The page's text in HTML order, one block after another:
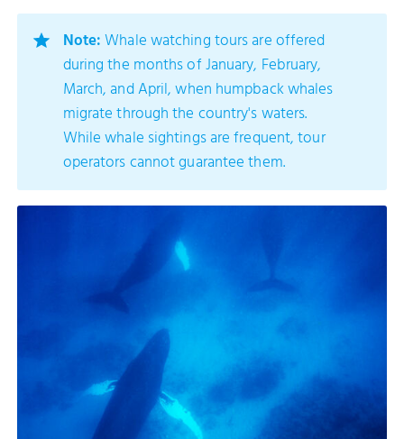
Note:Whale watching tours are offered
during the months of January, February,
March, and April, when humpback whales
migrate through the country's waters.
While whale sightings are frequent, tour
operators cannot guarantee them.